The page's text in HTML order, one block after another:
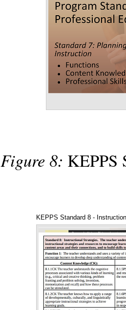
Figure 8: KEPPS
KEPPS Standard 8 -